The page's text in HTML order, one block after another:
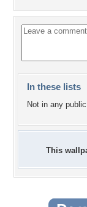
In these lists
Not in any
This